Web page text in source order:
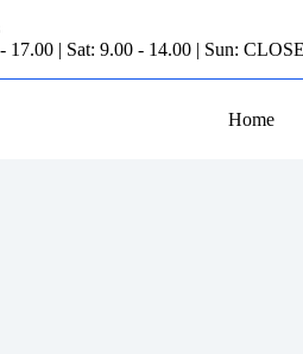
17.00 | Sat: 9.00 - 14.00 | Sun:
Home